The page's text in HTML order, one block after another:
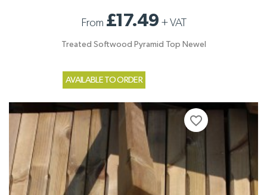
From £17.49 +VAT
Treated Softwood Pyramid Top Newel
AVAILABLE TO ORDER
favorite_border